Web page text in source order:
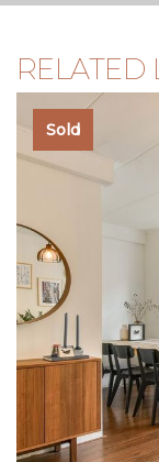
no rights can
Where content,
they should be
measurements.
research into
regard, we
estate agent.
RELATED
Sold